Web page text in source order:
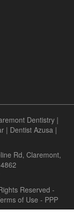
Dentistry |
| Dentist Azusa|
Rd, Claremont,
Reserved -
of Use - PPP